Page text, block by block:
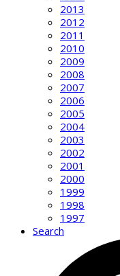
2013
2012
2011
2010
2009
2008
2007
2006
2005
2004
2003
2002
2001
2000
1999
1998
1997
Search